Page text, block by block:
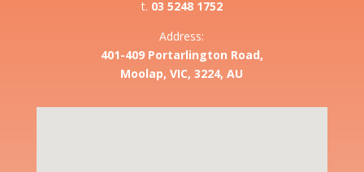
t. 03 5248 1752
Address:
401-409 Portarlington Road,
Moolap, VIC, 3224, AU